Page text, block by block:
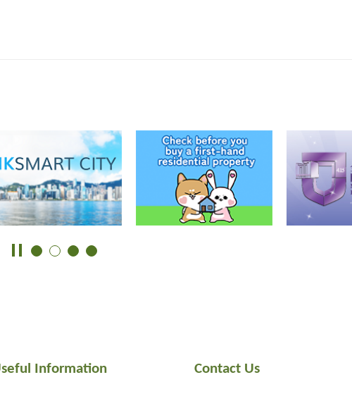
Information Contact Us